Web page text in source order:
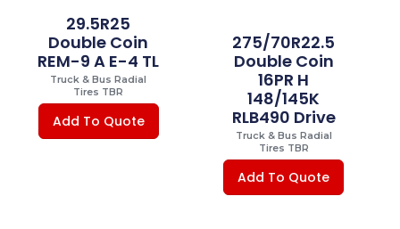
29.5R25
Double Coin
REM-9 A E-4 TL
Truck & Bus Radial
Tires TBR
Add To Quote
275/70R22.5
Double Coin
16PR H
148/145K
RLB490 Drive
Truck & Bus Radial
Tires TBR
Add To Quote